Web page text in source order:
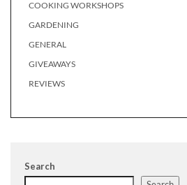
COOKING WORKSHOPS
GARDENING
GENERAL
GIVEAWAYS
REVIEWS
Search